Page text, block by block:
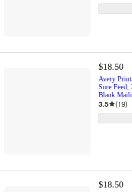
$18.50
Avery
Sure
Blank
3.5 (19)
$18.50